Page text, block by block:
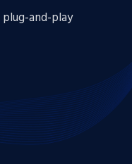
and-play